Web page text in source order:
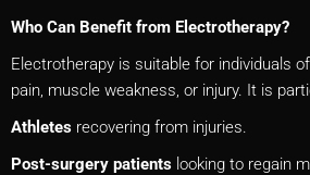
Who Can Benefit from Electrotherapy?
Electrotherapy is suitable for individuals
pain, muscle weakness, or injury. It is
Athletes recovering from injuries.
Post-surgery patients looking to regain